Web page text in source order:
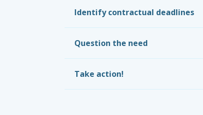
Identify contractual deadlines
Question the need
Take action!